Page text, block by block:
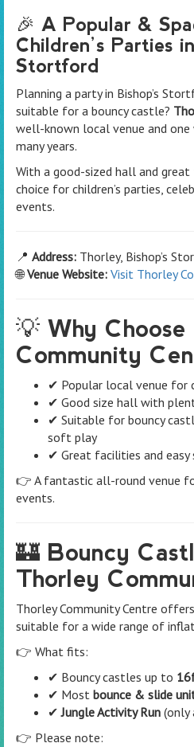
🎉 A Popular &
Children’s Parties
Stortford
Planning a party in Bishop’s
suitable for a bouncy castle?
well-known local venue and one
many years.
With a good-sized hall and
choice for children’s parties,
events.
📍 Address: Thorley, Bishop’s
🌐Venue Website: Visit Thorley
💡 Why
Community
✔ Popular local venue for
✔ Good size hall with
✔ Suitable for bouncy
soft play
✔ Great facilities and easy
👉 A fantastic all-round venue
events.
🏰 Bouncy
Thorley
Thorley Community Centre
suitable for a wide range of
👉 What fits:
✔ Bouncy castles up to
✔ Most bounce & slide
✔Jungle Activity Run (only
👉 Please note: